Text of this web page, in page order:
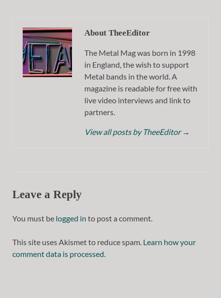
About TheeEditor
The Metal Mag was born in 1998
in England, the wish to support
Metal bands in the world. A
magazine is readable for free with
live video interviews and link to
partners.
View all posts by TheeEditor →
Leave a Reply
You must be logged in to post a comment.
This site uses Akismet to reduce spam. Learn how your
comment data is processed.